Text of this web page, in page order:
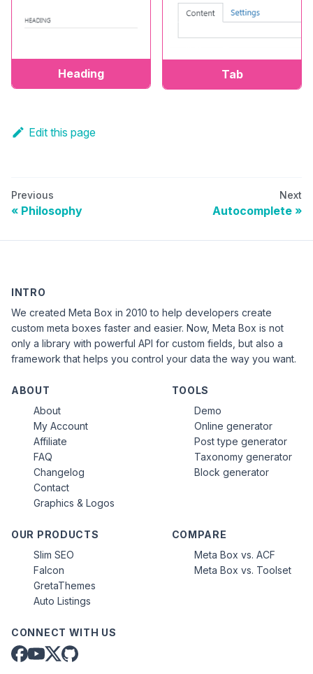
Heading Tab
Edit this page
Previous
Philosophy
Next
Autocomplete
INTRO
We created Meta Box in 2010 to help developers create
custom meta boxes faster and easier. Now, Meta Box is not
only a library with powerful API for custom fields, but also a
framework that helps you control your data the way you want.
ABOUT
About
My Account
Affiliate
FAQ
Changelog
Contact
Graphics & Logos
OUR PRODUCTS
Slim SEO
Falcon
GretaThemes
Auto Listings
COMPARE
Meta Box vs. ACF
Meta Box vs. Toolset
TOOLS
Demo
Online generator
Post type generator
Taxonomy generator
Block generator
CONNECT WITH US